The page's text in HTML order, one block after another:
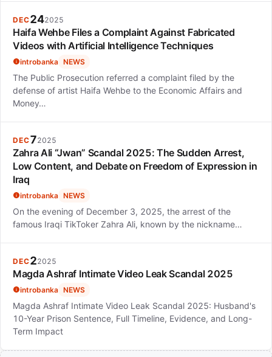
DEC242025
Haifa Wehbe Files a Complaint Against Fabricated
Videos with Artificial Intelligence Techniques
introbanka NEWS
The Public Prosecution referred a complaint filed by the
defense of artist Haifa Wehbe to the Economic Affairs and
Money…
DEC72025
Zahra Ali “Jwan” Scandal 2025: The Sudden Arrest,
Low Content, and Debate on Freedom of Expression in
Iraq
introbanka NEWS
On the evening of December 3, 2025, the arrest of the
famous Iraqi TikToker Zahra Ali, known by the nickname…
DEC22025
Magda Ashraf Intimate Video Leak Scandal 2025
introbanka NEWS
Magda Ashraf Intimate Video Leak Scandal 2025: Husband's
10-Year Prison Sentence, Full Timeline, Evidence, and Long-
Term Impact